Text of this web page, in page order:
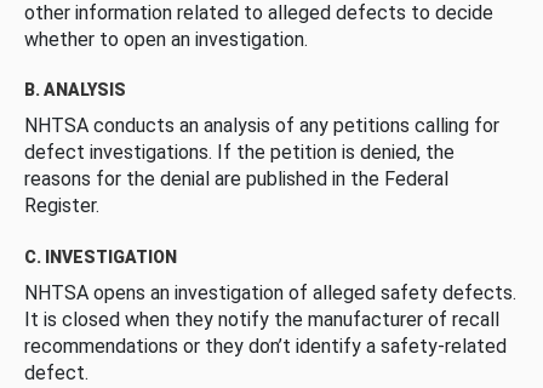
other information related to alleged defects to decide
whether to open an investigation.
B. ANALYSIS
NHTSA conducts an analysis of any petitions calling for
defect investigations. If the petition is denied, the
reasons for the denial are published in the Federal
Register.
C. INVESTIGATION
NHTSA opens an investigation of alleged safety defects.
It is closed when they notify the manufacturer of recall
recommendations or they don’t identify a safety-related
defect.